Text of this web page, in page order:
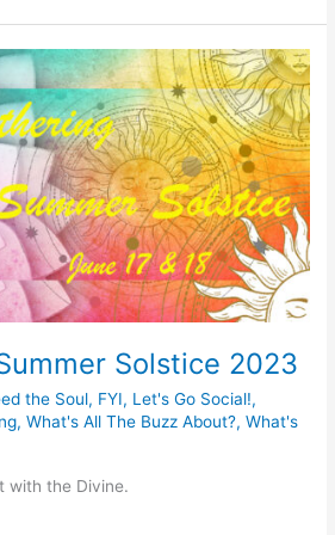
Solstice 2023
the Soul, FYI, Let's Go Social!,
,What's All The Buzz About?,What's
with the Divine.